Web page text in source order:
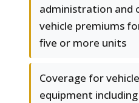
administration and
vehicle premiums
five or more units
Coverage for
equipment